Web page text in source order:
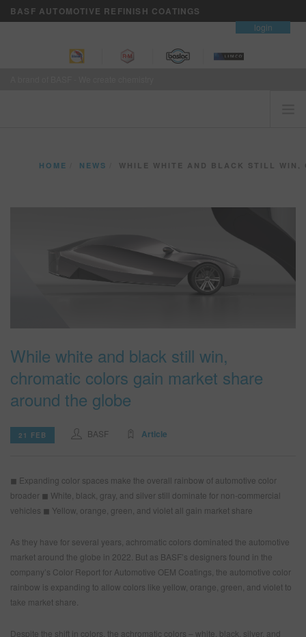
BASF AUTOMOTIVE REFINISH COATINGS
login
CUSTOMERS FIRST
WHERE TO BUY
SEARCH SITE
ASSET CART
HOME NEWS WHILE WHITE AND BLACK STILL WIN, CHROMATIC
While white and black still win,
chromatic colors gain market share
around the globe
21 FEB BASF Article
◼ Expanding color spaces make the overall rainbow of automotive color
broader ◼ White, black, gray, and silver still dominate for non-commercial
vehicles ◼ Yellow, orange, green, and violet all gain market share
As they have for several years, achromatic colors dominated the automotive
market around the globe in 2022. But as BASF’s designers found in the
company’s Color Report for Automotive OEM Coatings, the automotive color
rainbow is expanding to allow colors like yellow, orange, green, and violet to
take market share.
Despite the shift in colors, the achromatic colors – white, black, silver, and